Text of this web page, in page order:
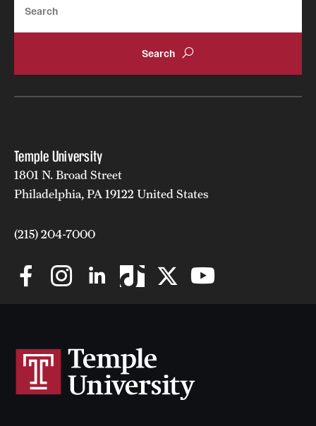
Temple University
1801 N. Broad Street
Philadelphia, PA 19122 United States
(215) 204-7000